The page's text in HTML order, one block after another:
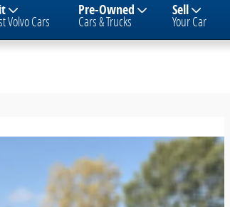
Volvo Cars
Pre-Owned
Cars & Trucks
Sell
Your Car